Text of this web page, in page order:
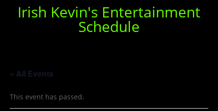
Irish Kevin's Entertainment
Schedule
« All Events
This event has passed.